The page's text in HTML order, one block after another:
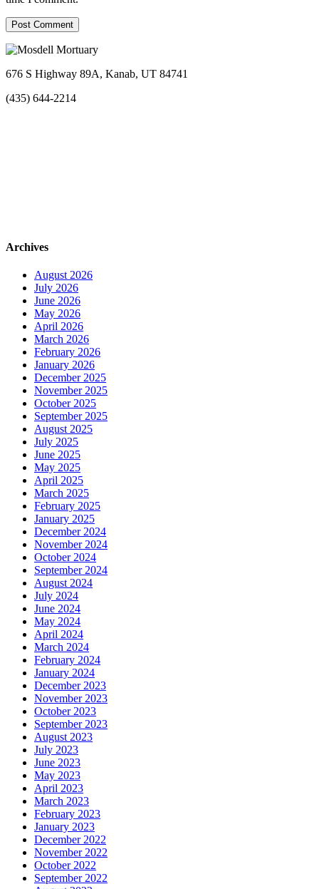
676 S Highway 89A, Kanab, UT 84741
(435) 644-2214
Archives
August 2026
July 2026
June 2026
May 2026
April 2026
March 2026
February 2026
January 2026
December 2025
November 2025
October 2025
September 2025
August 2025
July 2025
June 2025
May 2025
April 2025
March 2025
February 2025
January 2025
December 2024
November 2024
October 2024
September 2024
August 2024
July 2024
June 2024
May 2024
April 2024
March 2024
February 2024
January 2024
December 2023
November 2023
October 2023
September 2023
August 2023
July 2023
June 2023
May 2023
April 2023
March 2023
February 2023
January 2023
December 2022
November 2022
October 2022
September 2022